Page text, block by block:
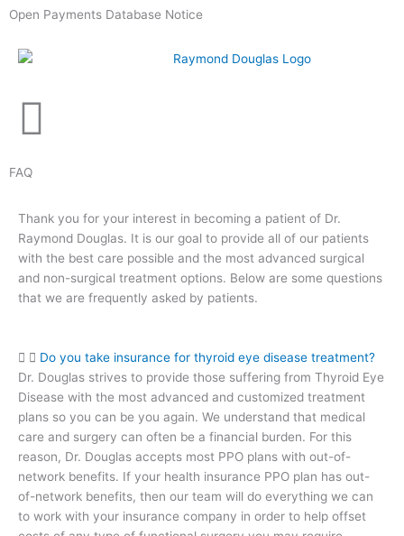
Skip
content
Open Payments Database Notice
FAQ
Thank you for your interest in becoming a patient of Dr.
Raymond Douglas. It is our goal to provide all of our patients
with the best care possible and the most advanced surgical
and non-surgical treatment options. Below are some questions
that we are frequently asked by patients.
Do you take insurance for thyroid eye disease treatment?
Dr. Douglas strives to provide those suffering from Thyroid Eye
Disease with the most advanced and customized treatment
plans so you can be you again. We understand that medical
care and surgery can often be a financial burden. For this
reason, Dr. Douglas accepts most PPO plans with out-of-
network benefits. If your health insurance PPO plan has out-
of-network benefits, then our team will do everything we can
to work with your insurance company in order to help offset